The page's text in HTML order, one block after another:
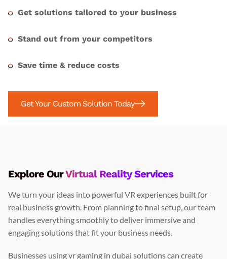
Get solutions tailored to your business
Stand out from your competitors
Save time & reduce costs
Get Your Custom Solution Today
Explore OurVirtual Reality Services
We turn your ideas into powerful VR experiences built for
real business growth. From planning to final setup, our team
handles everything smoothly to deliver immersive and
engaging solutions that fit your business needs.
Businesses usingvr gaming in dubai solutions can create